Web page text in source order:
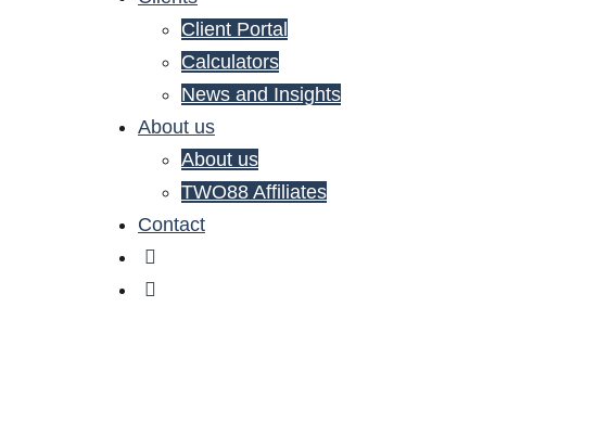
Client Portal
Calculators
News and Insights
About us
About us
TWO88 Affiliates
Contact